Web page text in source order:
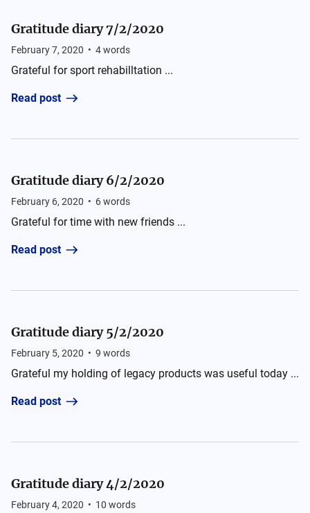
Gratitude diary 7/2/2020
February 7, 2020 • 4words
Grateful for sport rehabilltation ...
Read post
Gratitude diary 6/2/2020
February 6, 2020 • 6words
Grateful for time with new friends ...
Read post
Gratitude diary 5/2/2020
February 5, 2020 • 9 words
Grateful my holding of legacy products was useful today ...
Read post
Gratitude diary 4/2/2020
February 4, 2020 • 10 words